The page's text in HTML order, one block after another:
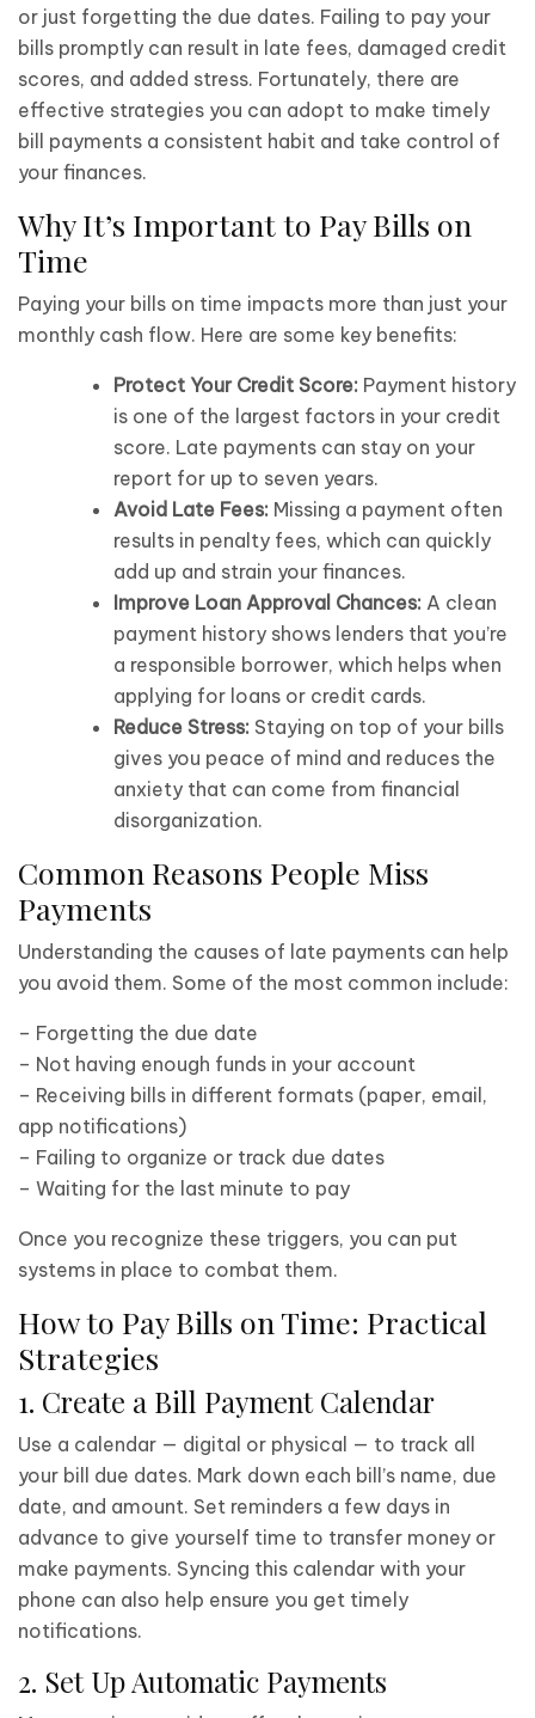
or just forgetting the due dates. Failing to pay your
bills promptly can result in late fees, damaged credit
scores, and added stress. Fortunately, there are
effective strategies you can adopt to make timely
bill payments a consistent habit and take control of
your finances.
Why It’s Important to Pay Bills on
Time
Paying your bills on time impacts more than just your
monthly cash flow. Here are some key benefits:
Protect Your Credit Score: Payment history
is one of the largest factors in your credit
score. Late payments can stay on your
report for up to seven years.
Avoid Late Fees: Missing a payment often
results in penalty fees, which can quickly
add up and strain your finances.
Improve Loan Approval Chances: A clean
payment history shows lenders that you’re
a responsible borrower, which helps when
applying for loans or credit cards.
Reduce Stress: Staying on top of your bills
gives you peace of mind and reduces the
anxiety that can come from financial
disorganization.
Common Reasons People Miss
Payments
Understanding the causes of late payments can help
you avoid them. Some of the most common include:
– Forgetting the due date
– Not having enough funds in your account
– Receiving bills in different formats (paper, email,
app notifications)
– Failing to organize or track due dates
– Waiting for the last minute to pay
Once you recognize these triggers, you can put
systems in place to combat them.
How to Pay Bills on Time: Practical
Strategies
1. Create a Bill Payment Calendar
Use a calendar — digital or physical — to track all
your bill due dates. Mark down each bill’s name, due
date, and amount. Set reminders a few days in
advance to give yourself time to transfer money or
make payments. Syncing this calendar with your
phone can also help ensure you get timely
notifications.
2. Set Up Automatic Payments